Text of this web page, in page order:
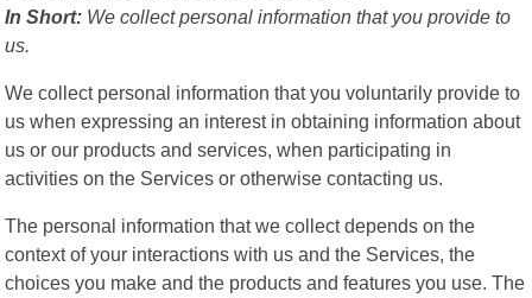
In Short: We collect personal information that you provide to
us.
We collect personal information that you voluntarily provide to
us when expressing an interest in obtaining information about
us or our products and services, when participating in
activities on the Services or otherwise contacting us.
The personal information that we collect depends on the
context of your interactions with us and the Services, the
choices you make and the products and features you use. The